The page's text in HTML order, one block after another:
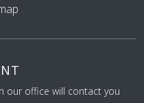
this week
that’s not
That
great all things
our office will contact you